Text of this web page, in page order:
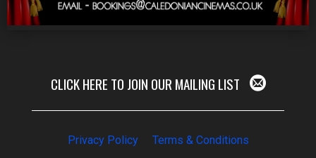
CLICK HERE TO JOIN OUR MAILING LIST
Privacy Policy Terms & Conditions